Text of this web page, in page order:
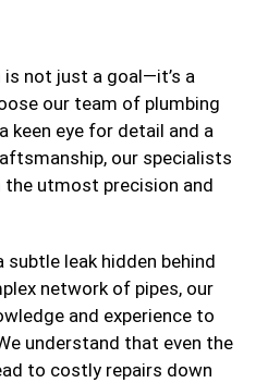
is not just a goal—it’s a
our team of plumbing
keen eye for detail and a
our specialists
the utmost precision and
subtle leak hidden behind
network of pipes, our
and experience to
understand that even the
to costly repairs down